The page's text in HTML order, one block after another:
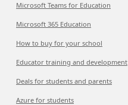
Microsoft Teams for Education
Microsoft 365 Education
How to buy for your school
Educator training and development
Deals for students and parents
Azure for students